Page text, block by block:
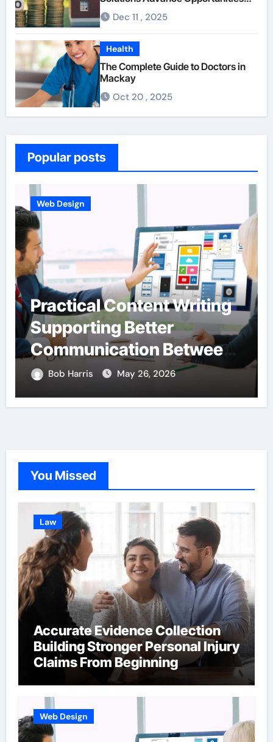
For First-Time Homebuyers
Dec 11 , 2025
Health
The Complete Guide to Doctors in
Mackay
Oct 20 , 2025
Popular posts
Web Design
Practical Content Writing
Supporting Better
Communication Between
Businesses Online
Visitors Through
Bob Harris May 26, 2026
You Missed
Law
Accurate Evidence Collection
Building Stronger Personal Injury
Claims From Beginning
Web Design